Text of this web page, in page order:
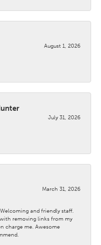
August 1, 2026
July 31, 2026
March 31, 2026
and friendly staff.
removing links from my
charge me. Awesome